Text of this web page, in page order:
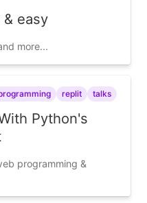
easy
more...
replit talks
Python's
programming &